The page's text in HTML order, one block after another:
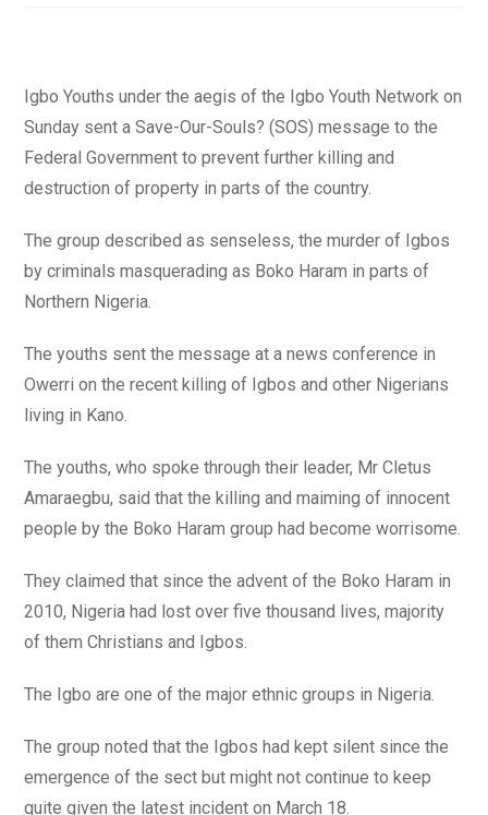
Igbo Youths under the aegis of the Igbo Youth Network on
Sunday sent a Save-Our-Souls? (SOS) message to the
Federal Government to prevent further killing and
destruction of property in parts of the country.
The group described as senseless, the murder of Igbos
by criminals masquerading as Boko Haram in parts of
Northern Nigeria.
The youths sent the message at a news conference in
Owerri on the recent killing of Igbos and other Nigerians
living in Kano.
The youths, who spoke through their leader, Mr Cletus
Amaraegbu, said that the killing and maiming of innocent
people by the Boko Haram group had become worrisome.
They claimed that since the advent of the Boko Haram in
2010, Nigeria had lost over five thousand lives, majority
of them Christians and Igbos.
The Igbo are one of the major ethnic groups in Nigeria.
The group noted that the Igbos had kept silent since the
emergence of the sect but might not continue to keep
quite given the latest incident on March 18.